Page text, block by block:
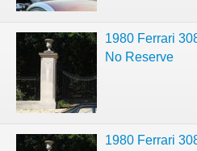
1980 Ferrari
No Reserve
1980 Ferrari